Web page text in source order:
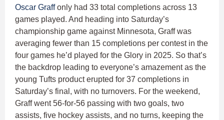
Oscar Graffonly had 33 total completions across 13
games played. And heading into Saturday’s
championship game against Minnesota, Graff was
averaging fewer than 15 completions per contest in the
four games he’d played for the Glory in 2025. So that’s
the backdrop leading to everyone’s amazement as the
young Tufts product erupted for 37 completions in
Saturday’s final, with no turnovers. For the weekend,
Graff went 56-for-56 passing with two goals, two
assists, five hockey assists, and no turns, keeping the